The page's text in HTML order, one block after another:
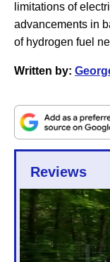
limitations of
advancements in
of hydrogen fuel
Written by:
Reviews